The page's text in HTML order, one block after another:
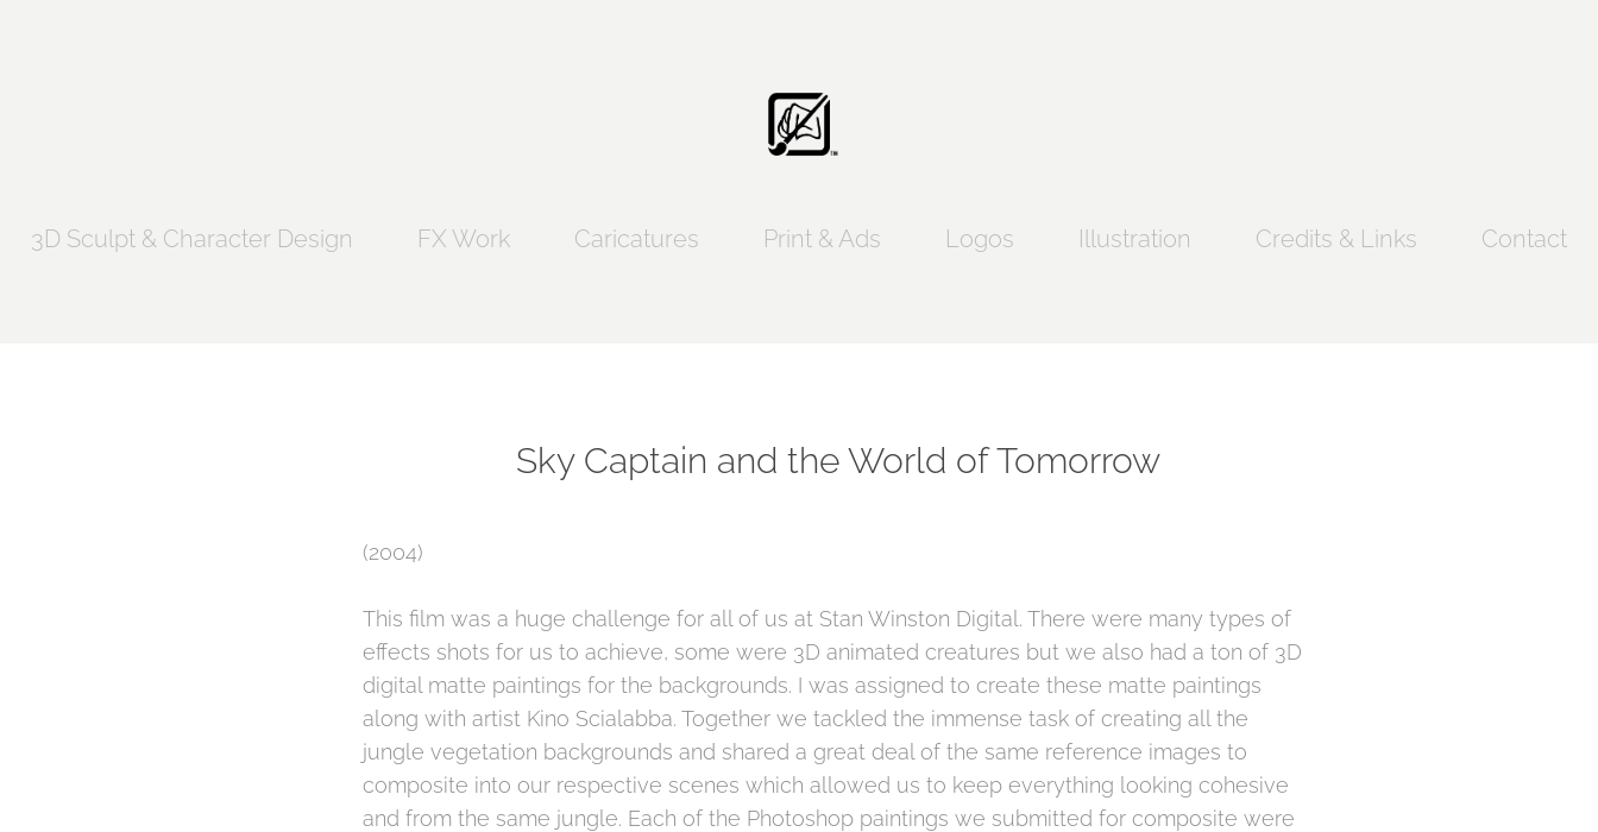
3D Sculpt & Character Design FX Work Caricatures Print & Ads Logos Illustration Credits & Links Contact
Sky Captain and the World of Tomorrow
(2004)
This film was a huge challenge for all of us at Stan Winston Digital. There were many types of
effects shots for us to achieve, some were 3D animated creatures but we also had a ton of 3D
digital matte paintings for the backgrounds. I was assigned to create these matte paintings
along with artist Kino Scialabba. Together we tackled the immense task of creating all the
jungle vegetation backgrounds and shared a great deal of the same reference images to
composite into our respective scenes which allowed us to keep everything looking cohesive
and from the same jungle. Each of the Photoshop paintings we submitted for composite were